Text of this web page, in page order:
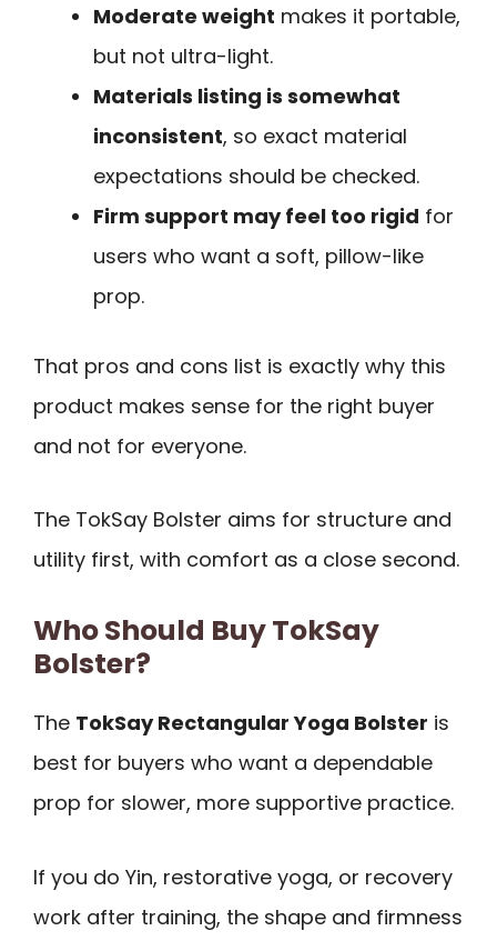
Moderate weight makes it portable,
but not ultra-light.
Materials listing is somewhat
inconsistent, so exact material
expectations should be checked.
Firm support may feel too rigid for
users who want a soft, pillow-like
prop.
That pros and cons list is exactly why this
product makes sense for the right buyer
and not for everyone.
The TokSay Bolster aims for structure and
utility first, with comfort as a close second.
Who Should Buy TokSay
Bolster?
The TokSay Rectangular Yoga Bolster is
best for buyers who want a dependable
prop for slower, more supportive practice.
If you do Yin, restorative yoga, or recovery
work after training, the shape and firmness